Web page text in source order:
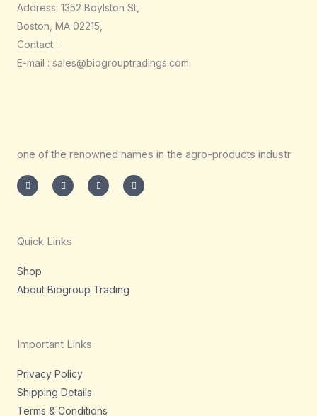
Address: 1352 Boylston St,
Boston, MA 02215,
Contact :
E-mail : sales@biogrouptradings.com
one of the renowned names in the agro-products industr
n
s
t
m
w
i
t
i
n
k
a
c
e
Quick Links
Shop
About Biogroup Trading
Important Links
Privacy Policy
Shipping Details
Terms & Conditions